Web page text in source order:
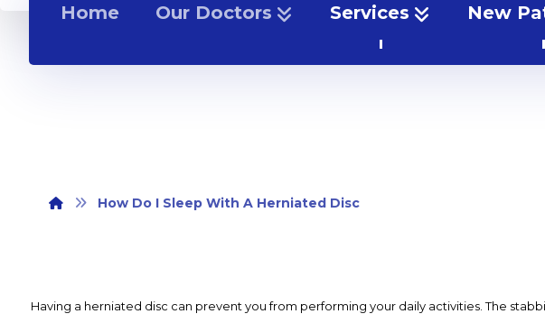
Home Our Doctors Services New
How Do I Sleep With A Herniated Disc
Having a herniated disc can prevent you from performing your daily activities. The